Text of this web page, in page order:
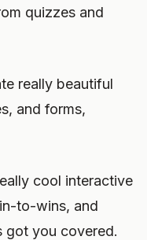
quizzes and
really beautiful
and forms,
cool interactive
to-wins, and
got you covered.